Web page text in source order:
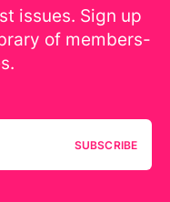
issues. Sign up
of members-
SUBSCRIBE